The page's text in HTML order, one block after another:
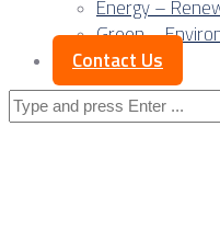
Energy –
Green –
Contact Us
Search
for: